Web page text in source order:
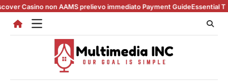
Skip
content
non AAMS prelievo immediato Payment GuideEssential Tips for